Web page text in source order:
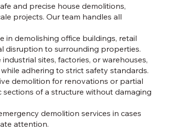
and precise house demolitions,
projects. Our team handles all
in demolishing office buildings, retail
disruption to surrounding properties.
industrial sites, factories, or warehouses,
adhering to strict safety standards.
demolition for renovations or partial
of a structure without damaging
demolition services in cases
attention.